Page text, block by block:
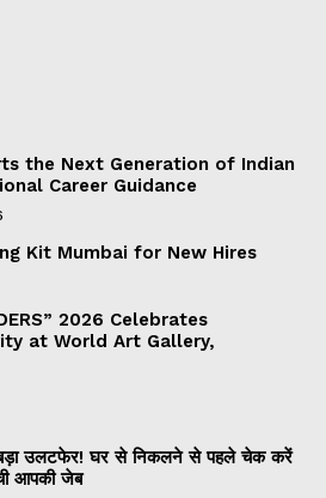
the Next Generation of Indian
Career Guidance
Kit Mumbai for New Hires
2026 Celebrates
at World Art Gallery,
बड़ा उलटफेर! घर से निकलने से पहले चेक करें
आपकी जेब